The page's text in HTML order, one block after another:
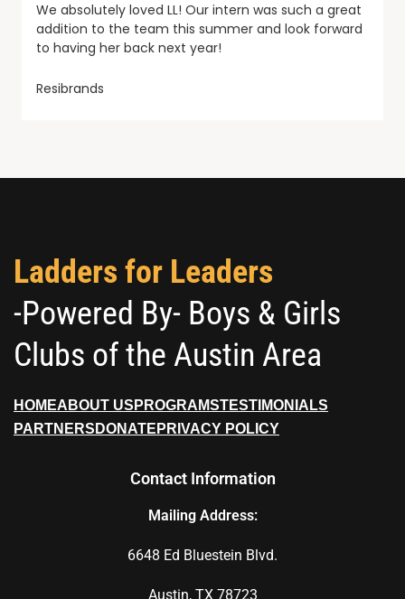
We absolutely loved LL! Our intern was such a great
addition to the team this summer and look forward
to having her back next year!
Resibrands
Ladders for Leaders
-Powered By- Boys & Girls
Clubs of the Austin Area
HOMEABOUT US PROGRAMSTESTIMONIALS
PARTNERS DONATE PRIVACY POLICY
Contact Information
Mailing Address:
6648 Ed Bluestein Blvd.
Austin, TX 78723